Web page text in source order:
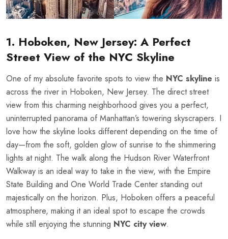
1. Hoboken, New Jersey: A Perfect
Street View of the NYC Skyline
One of my absolute favorite spots to view the NYC skyline is
across the river in Hoboken, New Jersey. The direct street
view from this charming neighborhood gives you a perfect,
uninterrupted panorama of Manhattan’s towering skyscrapers. I
love how the skyline looks different depending on the time of
day—from the soft, golden glow of sunrise to the shimmering
lights at night. The walk along the Hudson River Waterfront
Walkway is an ideal way to take in the view, with the Empire
State Building and One World Trade Center standing out
majestically on the horizon. Plus, Hoboken offers a peaceful
atmosphere, making it an ideal spot to escape the crowds
while still enjoying the stunning NYC city view.